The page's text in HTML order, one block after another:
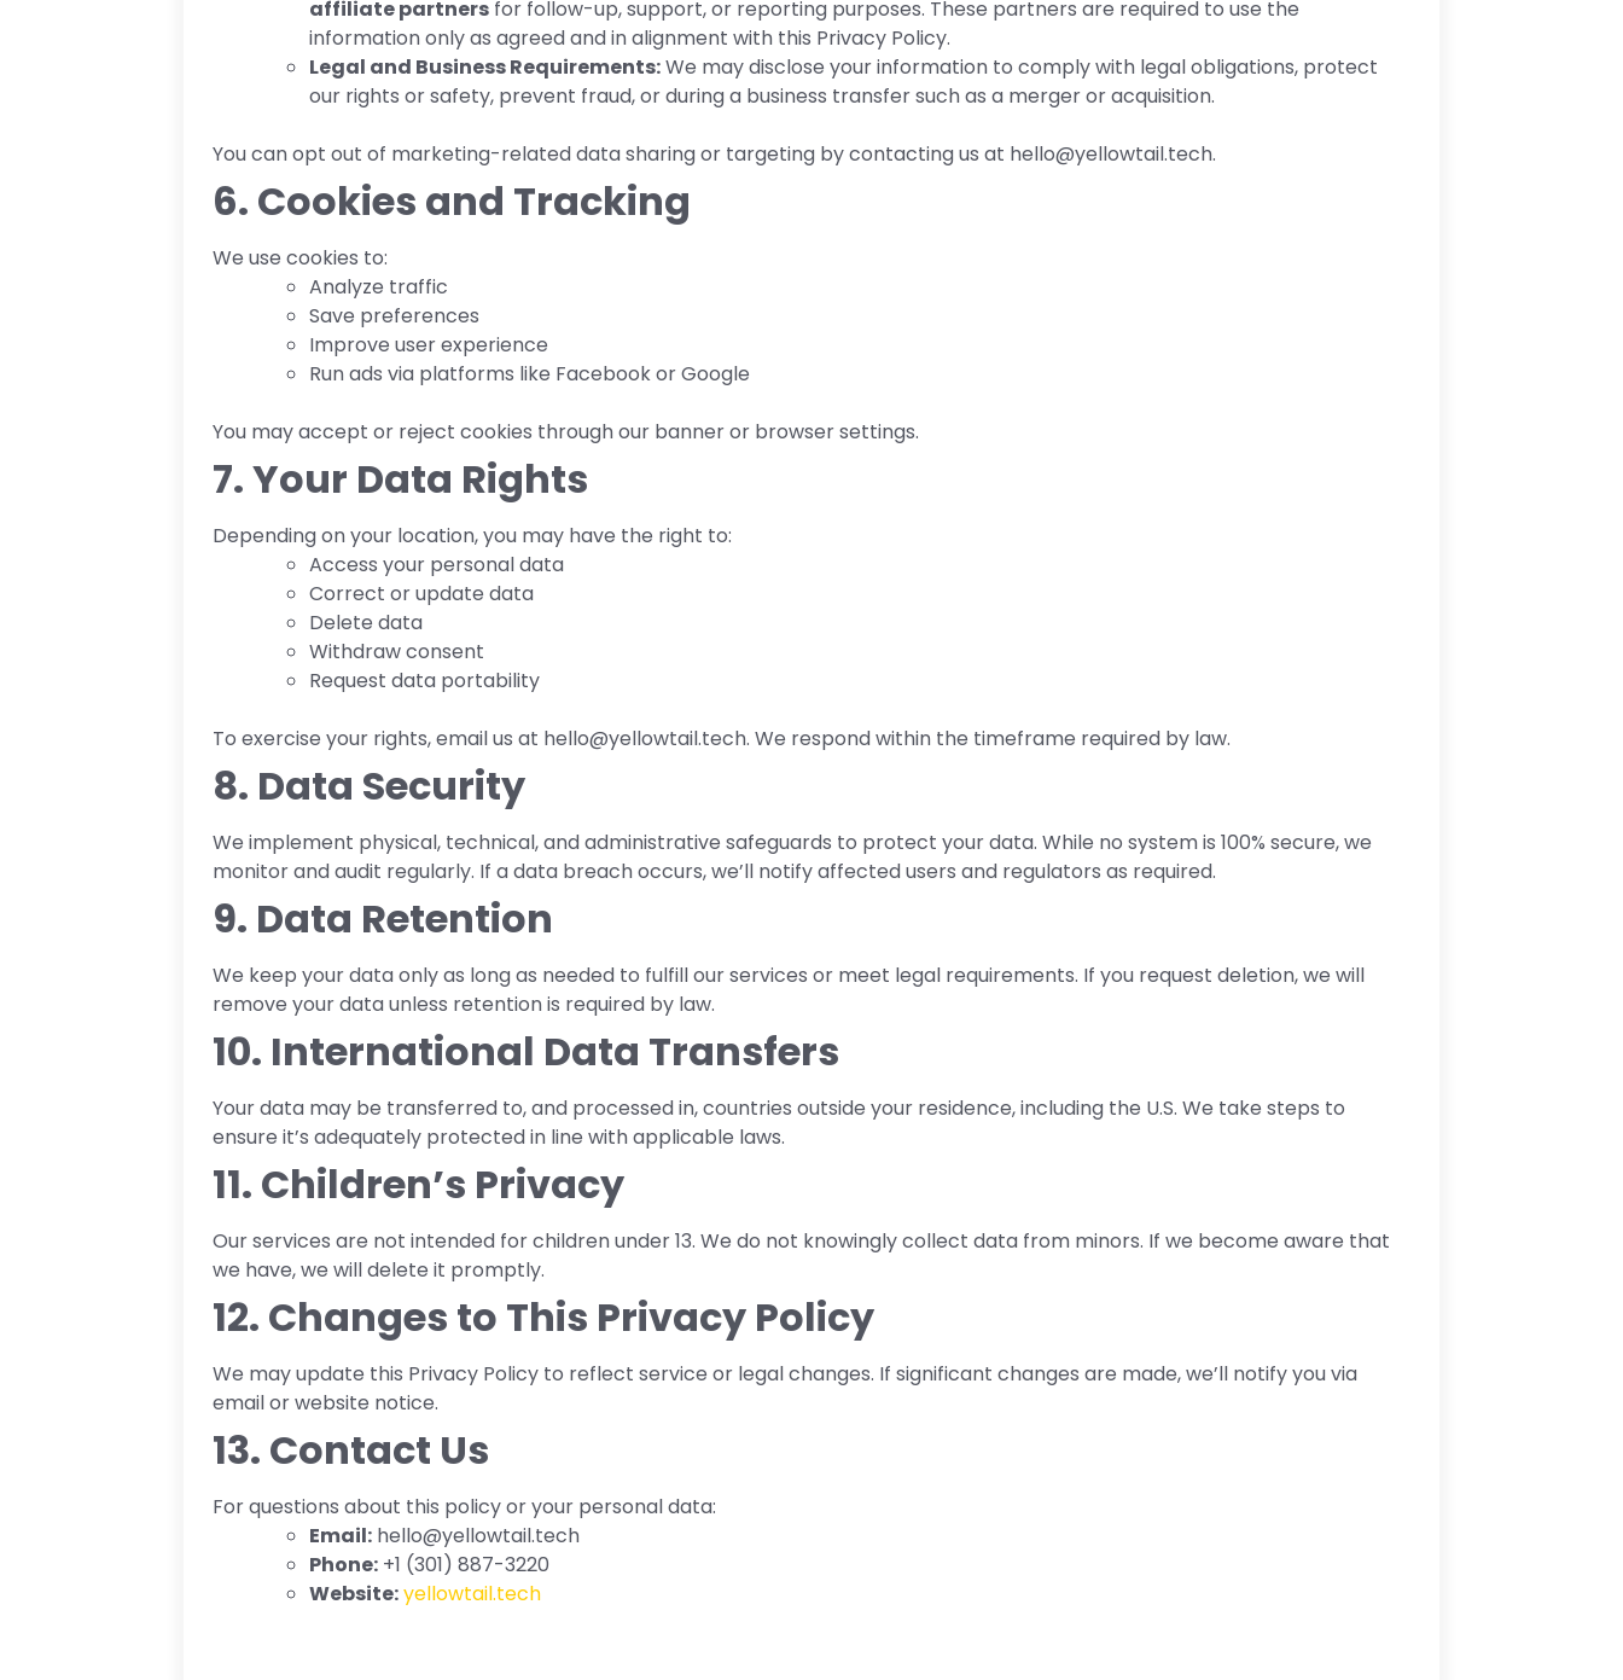
affiliate partners for follow-up, support, or reporting purposes. These partners are required to use the
information only as agreed and in alignment with this Privacy Policy.
Legal and Business Requirements:We may disclose your information to comply with legal obligations, protect
our rights or safety, prevent fraud, or during a business transfer such as a merger or acquisition.
You can opt out of marketing-related data sharing or targeting by contacting us at hello@yellowtail.tech.
6. Cookies and Tracking
We use cookies to:
Analyze traffic
Save preferences
Improve user experience
Run ads via platforms like Facebook or Google
You may accept or reject cookies through our banner or browser settings.
7. Your Data Rights
Depending on your location, you may have the right to:
Access your personal data
Correct or update data
Delete data
Withdraw consent
Request data portability
To exercise your rights, email us at hello@yellowtail.tech. We respond within the timeframe required by law.
8. Data Security
We implement physical, technical, and administrative safeguards to protect your data. While no system is 100% secure, we
monitor and audit regularly. If a data breach occurs, we’ll notify affected users and regulators as required.
9. Data Retention
We keep your data only as long as needed to fulfill our services or meet legal requirements. If you request deletion, we will
remove your data unless retention is required by law.
10. International Data Transfers
Your data may be transferred to, and processed in, countries outside your residence, including the U.S. We take steps to
ensure it’s adequately protected in line with applicable laws.
11. Children’s Privacy
Our services are not intended for children under 13. We do not knowingly collect data from minors. If we become aware that
we have, we will delete it promptly.
12. Changes to This Privacy Policy
We may update this Privacy Policy to reflect service or legal changes. If significant changes are made, we’ll notify you via
email or website notice.
13. Contact Us
For questions about this policy or your personal data:
Email: hello@yellowtail.tech
Phone: +1 (301) 887-3220
Website:yellowtail.tech